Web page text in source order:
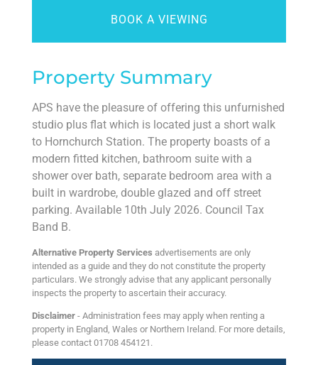
BOOK A VIEWING
Property Summary
APS have the pleasure of offering this unfurnished
studio plus flat which is located just a short walk
to Hornchurch Station. The property boasts of a
modern fitted kitchen, bathroom suite with a
shower over bath, separate bedroom area with a
built in wardrobe, double glazed and off street
parking. Available 10th July 2026. Council Tax
Band B.
Alternative Property Services advertisements are only
intended as a guide and they do not constitute the property
particulars. We strongly advise that any applicant personally
inspects the property to ascertain their accuracy.
Disclaimer - Administration fees may apply when renting a
property in England, Wales or Northern Ireland. For more details,
please contact 01708 454121.